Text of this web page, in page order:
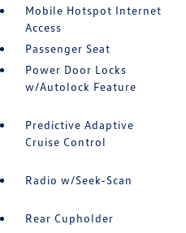
Mobile Hotspot Internet
Access
Passenger Seat
Power Door Locks
w/Autolock Feature
Predictive Adaptive
Cruise Control
Radio w/Seek-Scan
Rear Cupholder